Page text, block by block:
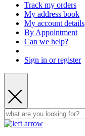
Track my orders
My address book
My account details
By Appointment
Can we help?
Sign in or register